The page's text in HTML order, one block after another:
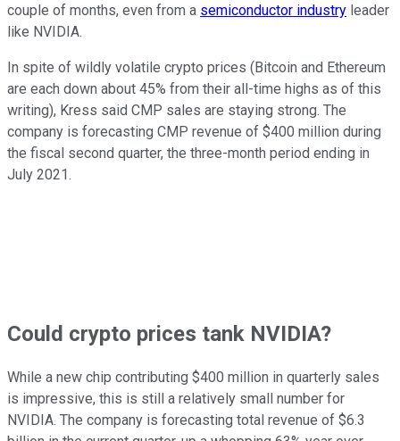
couple of months, even from a semiconductor industry leader
like NVIDIA.
In spite of wildly volatile crypto prices (Bitcoin and Ethereum
are each down about 45% from their all-time highs as of this
writing), Kress said CMP sales are staying strong. The
company is forecasting CMP revenue of $400 million during
the fiscal second quarter, the three-month period ending in
July 2021.
Could crypto prices tank NVIDIA?
While a new chip contributing $400 million in quarterly sales
is impressive, this is still a relatively small number for
NVIDIA. The company is forecasting total revenue of $6.3